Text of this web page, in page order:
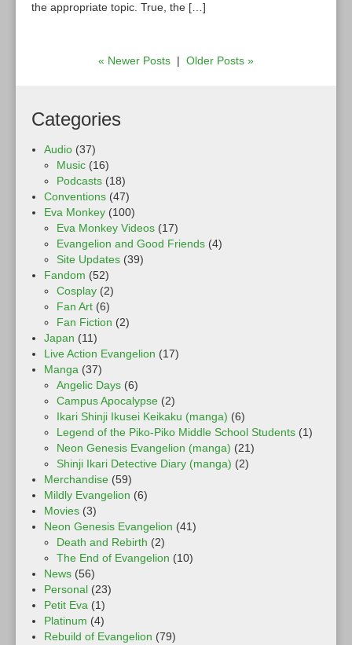
the appropriate topic. True, the […]
« Newer Posts | Older Posts »
Categories
Audio (37)
Music (16)
Podcasts (18)
Conventions (47)
Eva Monkey (100)
Eva Monkey Videos (17)
Evangelion and Good Friends (4)
Site Updates (39)
Fandom (52)
Cosplay (2)
Fan Art (6)
Fan Fiction (2)
Japan (11)
Live Action Evangelion (17)
Manga (37)
Angelic Days (6)
Campus Apocalypse (2)
Ikari Shinji Ikusei Keikaku (manga) (6)
Legend of the Piko-Piko Middle School Students (1)
Neon Genesis Evangelion (manga) (21)
Shinji Ikari Detective Diary (manga) (2)
Merchandise (59)
Mildly Evangelion (6)
Movies (3)
Neon Genesis Evangelion (41)
Death and Rebirth (2)
The End of Evangelion (10)
News (56)
Personal (23)
Petit Eva (1)
Platinum (4)
Rebuild of Evangelion (79)